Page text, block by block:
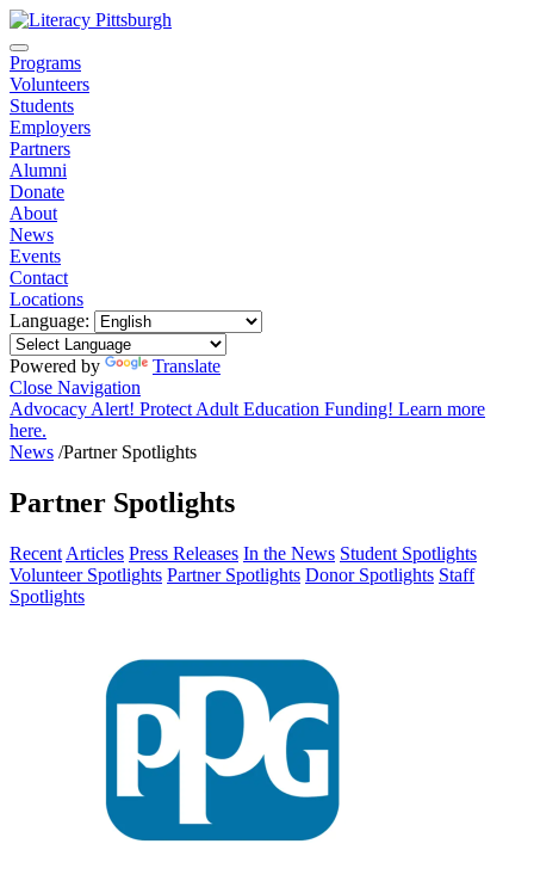
Programs
Volunteers
Students
Employers
Partners
Alumni
Donate
About
News
Events
Contact
Locations
Language:
Powered by
Translate
Close Navigation
Advocacy Alert! Protect Adult Education Funding! Learn more
here.
News /Partner Spotlights
Partner Spotlights
Recent Articles Press Releases In the News Student Spotlights
Volunteer Spotlights Partner Spotlights Donor Spotlights Staff
Spotlights